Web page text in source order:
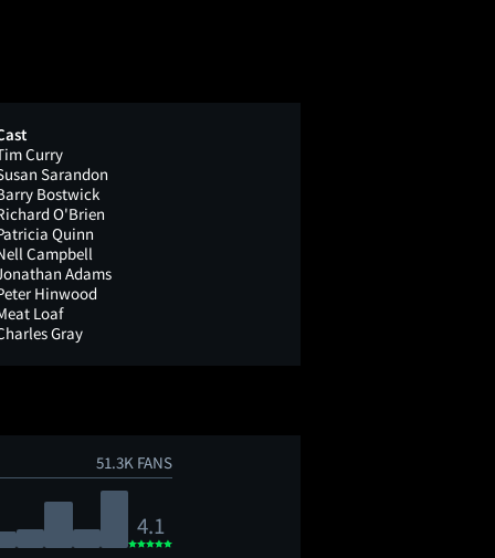
Curry
Sarandon
Bostwick
O'Brien
Quinn
Campbell
Adams
Hinwood
Loaf
Gray
51.3K FANS
4.1